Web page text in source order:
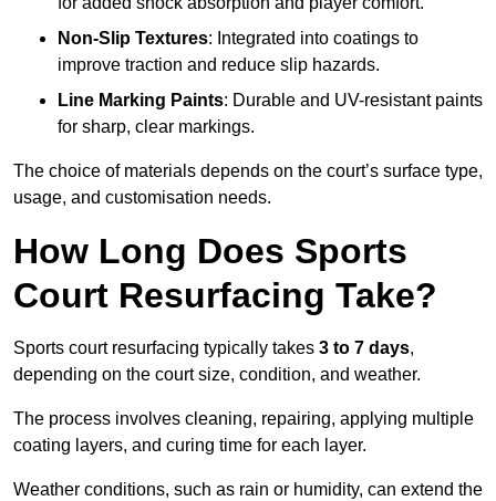
Non-Slip Textures: Integrated into coatings to
improve traction and reduce slip hazards.
Line Marking Paints: Durable and UV-resistant paints
for sharp, clear markings.
The choice of materials depends on the court’s surface type,
usage, and customisation needs.
How Long Does Sports
Court Resurfacing Take?
Sports court resurfacing typically takes 3 to 7 days,
depending on the court size, condition, and weather.
The process involves cleaning, repairing, applying multiple
coating layers, and curing time for each layer.
Weather conditions, such as rain or humidity, can extend the